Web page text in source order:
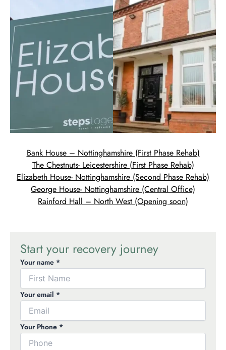
Bank House – Nottinghamshire (First Phase Rehab)
The Chestnuts- Leicestershire (First Phase Rehab)
Elizabeth House- Nottinghamshire (Second Phase Rehab)
George House- Nottinghamshire (Central Office)
Rainford Hall – North West (Opening soon)
Start your recovery journey
Your name *
Your email *
Your Phone *